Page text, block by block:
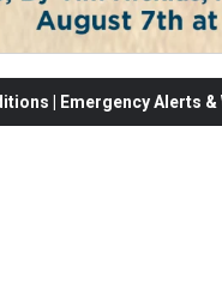
| Emergency Alerts